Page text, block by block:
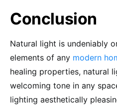
Conclusion
Natural light is undeniably
elements of any modern
healing properties, natural
welcoming tone in any
lighting aesthetically